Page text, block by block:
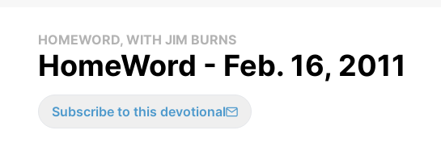
HOMEWORD, WITH JIM BURNS
HomeWord - Feb. 16, 2011
Subscribe to this devotional